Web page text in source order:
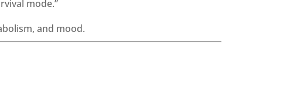
mode.”
and mood.